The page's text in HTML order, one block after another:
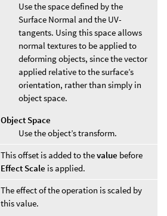
Use the space defined by the
Surface Normal and the UV-
tangents. Using this space allows
normal textures to be applied to
deforming objects, since the vector
applied relative to the surface’s
orientation, rather than simply in
object space.
Object Space
Use the object’s transform.
This offset is added to thevalue before
Effect Scale is applied.
The effect of the operation is scaled by
this value.